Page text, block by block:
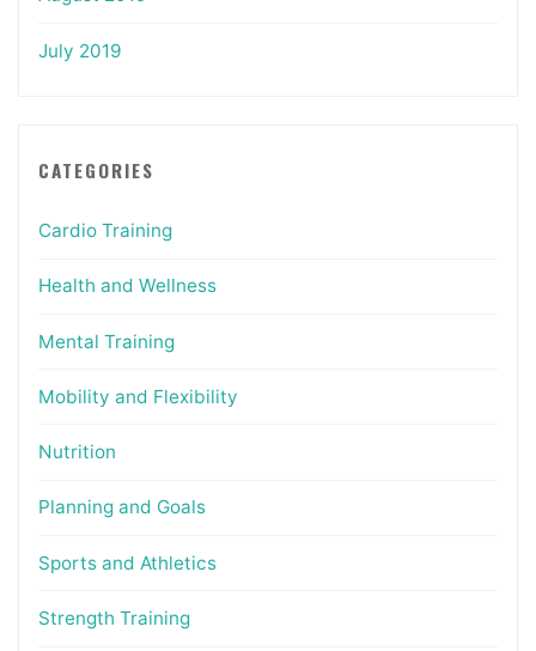
July 2019
CATEGORIES
Cardio Training
Health and Wellness
Mental Training
Mobility and Flexibility
Nutrition
Planning and Goals
Sports and Athletics
Strength Training